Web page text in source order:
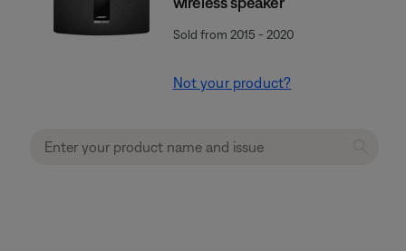
Sold from 2015 - 2020
Not your product?